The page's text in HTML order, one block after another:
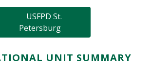
USFPD St.
Petersburg
UNIT SUMMARY